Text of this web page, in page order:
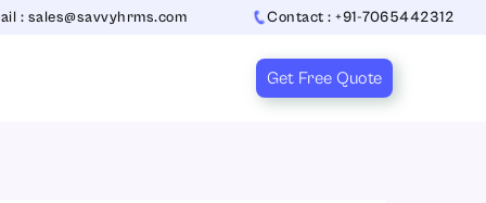
: sales@savvyhrms.com Contact : +91-7065442312
Get Free Quote